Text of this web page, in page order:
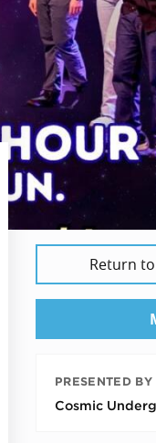
Return to
PRESENTED BY
Cosmic